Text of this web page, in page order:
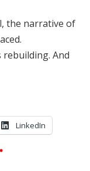
the narrative of
rebuilding. And
LinkedIn